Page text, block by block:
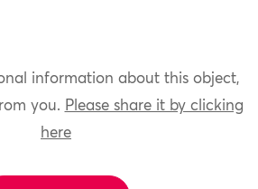
information about this object,
you. Please share it by clicking
here